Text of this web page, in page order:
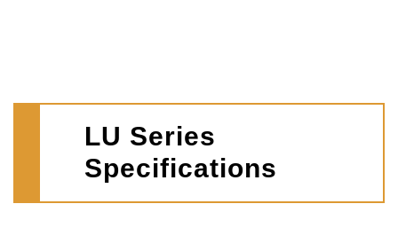
LU Series
Specifications